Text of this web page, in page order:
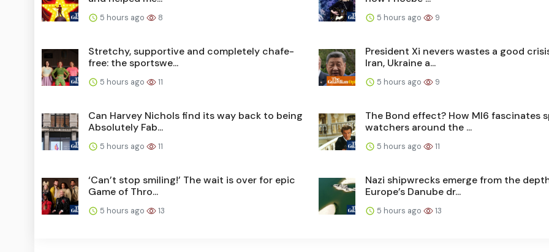
5 hours ago 8 5 hours ago 9
Stretchy, supportive and completely chafe-
free: the sportswe...
5 hours ago 11
President Xi nevers wastes a good
Iran, Ukraine a...
5 hours ago 9
Can Harvey Nichols find its way back to being
Absolutely Fab...
5 hours ago 11
The Bond effect? How MI6 fascinates
watchers around the ...
5 hours ago 11
‘Can’t stop smiling!’ The wait is over for epic
Game of Thro...
5 hours ago 13
Nazi shipwrecks emerge from the
Europe’s Danube dr...
5 hours ago 13